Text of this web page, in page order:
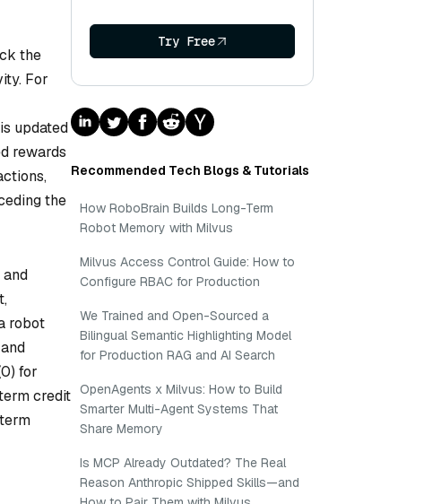
the
For
updated
rewards
the
robot
for
credit
Try Free
Recommended Tech Blogs & Tutorials
How RoboBrain Builds Long-Term
Robot Memory with Milvus
Milvus Access Control Guide: How to
Configure RBAC for Production
We Trained and Open-Sourced a
Bilingual Semantic Highlighting Model
for Production RAG and AI Search
OpenAgents x Milvus: How to Build
Smarter Multi-Agent Systems That
Share Memory
Is MCP Already Outdated? The Real
Reason Anthropic Shipped Skills—and